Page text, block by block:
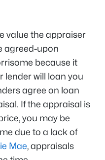
value the appraiser
agreed-upon
because it
lender will loan you
agree on loan
If the appraisal is
you may be
due to a lack of
Mae, appraisals